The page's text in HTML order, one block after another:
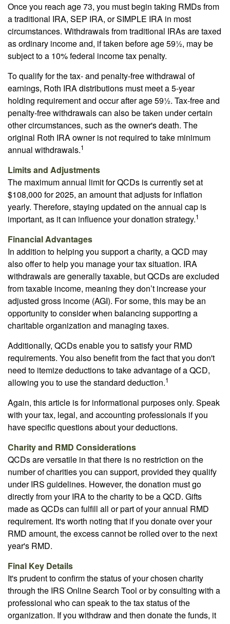
Once you reach age 73, you must begin taking RMDs from
a traditional IRA, SEP IRA, or SIMPLE IRA in most
circumstances. Withdrawals from traditional IRAs are taxed
as ordinary income and, if taken before age 59½, may be
subject to a 10% federal income tax penalty.
To qualify for the tax- and penalty-free withdrawal of
earnings, Roth IRA distributions must meet a 5-year
holding requirement and occur after age 59½. Tax-free and
penalty-free withdrawals can also be taken under certain
other circumstances, such as the owner's death. The
original Roth IRA owner is not required to take minimum
annual withdrawals.1
Limits and Adjustments
The maximum annual limit for QCDs is currently set at
$108,000 for 2025, an amount that adjusts for inflation
yearly. Therefore, staying updated on the annual cap is
important, as it can influence your donation strategy.1
Financial Advantages
In addition to helping you support a charity, a QCD may
also offer to help you manage your tax situation. IRA
withdrawals are generally taxable, but QCDs are excluded
from taxable income, meaning they don’t increase your
adjusted gross income (AGI). For some, this may be an
opportunity to consider when balancing supporting a
charitable organization and managing taxes.
Additionally, QCDs enable you to satisfy your RMD
requirements. You also benefit from the fact that you don't
need to itemize deductions to take advantage of a QCD,
allowing you to use the standard deduction.1
Again, this article is for informational purposes only. Speak
with your tax, legal, and accounting professionals if you
have specific questions about your deductions.
Charity and RMD Considerations
QCDs are versatile in that there is no restriction on the
number of charities you can support, provided they qualify
under IRS guidelines. However, the donation must go
directly from your IRA to the charity to be a QCD. Gifts
made as QCDs can fulfill all or part of your annual RMD
requirement. It's worth noting that if you donate over your
RMD amount, the excess cannot be rolled over to the next
year's RMD.
Final Key Details
It's prudent to confirm the status of your chosen charity
through the IRS Online Search Tool or by consulting with a
professional who can speak to the tax status of the
organization. If you withdraw and then donate the funds, it